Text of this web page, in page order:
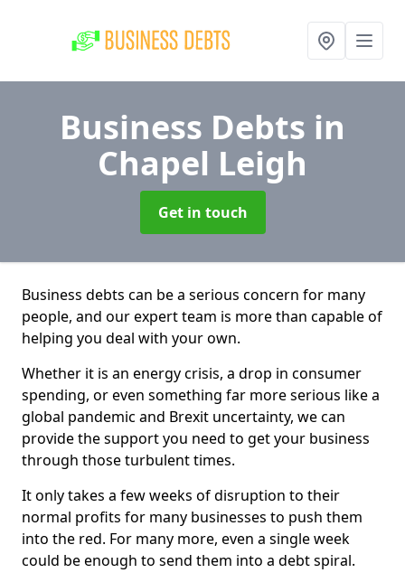
Business Debts in
Chapel Leigh
Get in touch
Business debts can be a serious concern for many
people, and our expert team is more than capable of
helping you deal with your own.
Whether it is an energy crisis, a drop in consumer
spending, or even something far more serious like a
global pandemic and Brexit uncertainty, we can
provide the support you need to get your business
through those turbulent times.
It only takes a few weeks of disruption to their
normal profits for many businesses to push them
into the red. For many more, even a single week
could be enough to send them into a debt spiral.